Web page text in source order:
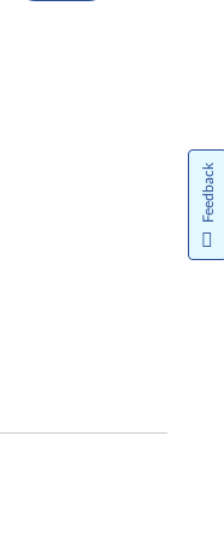
Feedback